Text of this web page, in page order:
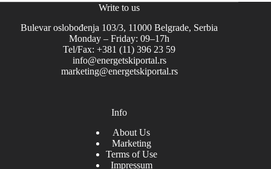
Write to us
Bulevar oslobođenja 103/3, 11000 Belgrade, Serbia
Monday – Friday: 09–17h
Tel/Fax: +381 (11) 396 23 59
info@energetskiportal.rs
marketing@energetskiportal.rs
Info
About Us
Marketing
Terms of Use
Impressum